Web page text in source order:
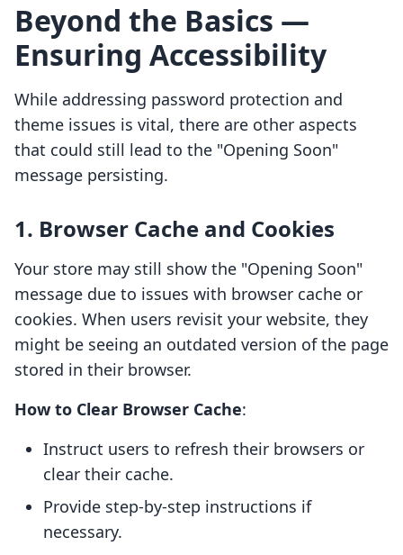
Beyond the Basics —
Ensuring Accessibility
While addressing password protection and
theme issues is vital, there are other aspects
that could still lead to the "Opening Soon"
message persisting.
1. Browser Cache and Cookies
Your store may still show the "Opening Soon"
message due to issues with browser cache or
cookies. When users revisit your website, they
might be seeing an outdated version of the page
stored in their browser.
How to Clear Browser Cache:
Instruct users to refresh their browsers or
clear their cache.
Provide step-by-step instructions if
necessary.